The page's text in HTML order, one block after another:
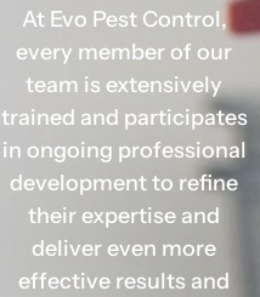
At Evo Pest Control,
every member of our
team is extensively
trained and participates
in ongoing professional
development to refine
their expertise and
deliver even more
effective results and